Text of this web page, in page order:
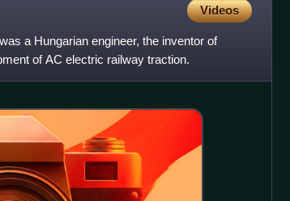
Videos
a Hungarian engineer, the inventor of
of AC electric railway traction.